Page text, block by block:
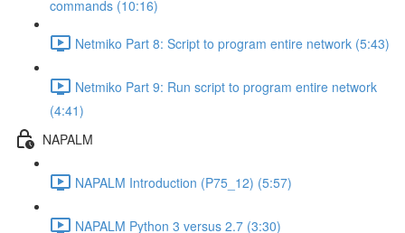
commands (10:16)
Netmiko Part 8: Script to program entire network (5:43)
Netmiko Part 9: Run script to program entire network
(4:41)
NAPALM
NAPALM Introduction (P75_12) (5:57)
NAPALM Python 3 versus 2.7 (3:30)